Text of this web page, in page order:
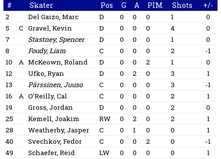
# Skater Pos G A PIM Shots +/-
2 Del Gaizo, Marc D 0 0 0 1
0
5
C Gravel, Kevin D 0 0 0 4
0
7
Stastney, Spencer D 0 0 0 1
0
8
Foudy, Liam C 0 0 0 2
-1
10
A McKeown, Roland D 0 0 2 1
0
12
Ufko, Ryan D 0 2 0 3
1
13
Pärssinen, Juuso C 0 0 0 3
-1
16
A O’Reilly, Cal C 0 0 0 2
1
19
Gross, Jordan D 0 0 0 2
0
25
Kemell, Joakim RW 0 2 0 2
1
28
Weatherby, Jasper C 0 1 0 0
1
40
Svechkov, Fedor C 0 0 2 0
-1
49
Schaefer, Reid LW 0 0 0 0
1